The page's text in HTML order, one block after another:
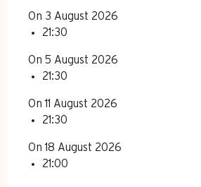
On 3 August 2026
21:30
On 5 August 2026
21:30
On 11 August 2026
21:30
On 18 August 2026
21:00